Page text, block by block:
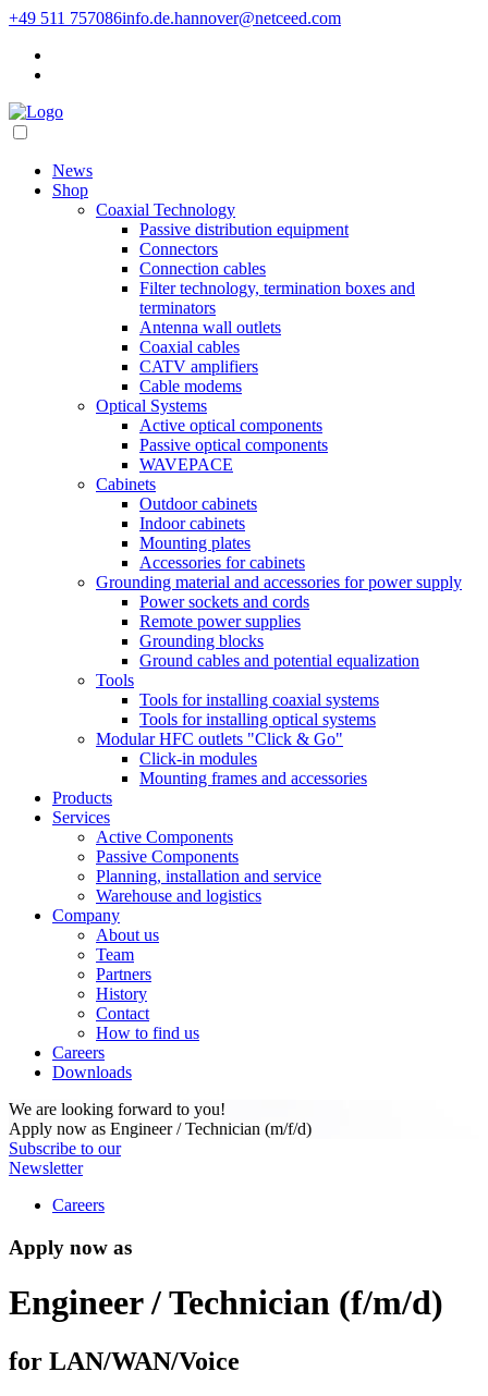
+49 511 757086info.de.hannover@netceed.com
News
Shop
Coaxial Technology
Passive distribution equipment
Connectors
Connection cables
Filter technology, termination boxes and
terminators
Antenna wall outlets
Coaxial cables
CATV amplifiers
Cable modems
Optical Systems
Active optical components
Passive optical components
WAVEPACE
Cabinets
Outdoor cabinets
Indoor cabinets
Mounting plates
Accessories for cabinets
Grounding material and accessories for power supply
Power sockets and cords
Remote power supplies
Grounding blocks
Ground cables and potential equalization
Tools
Tools for installing coaxial systems
Tools for installing optical systems
Modular HFC outlets "Click & Go"
Click-in modules
Mounting frames and accessories
Products
Services
Active Components
Passive Components
Planning, installation and service
Warehouse and logistics
Company
About us
Team
Partners
History
Contact
How to find us
Careers
Downloads
We are looking forward to you!
Apply now as Engineer / Technician (m/f/d)
Subscribe to our
Newsletter
Careers
Apply now as
Engineer / Technician (f/m/d)
for LAN/WAN/Voice